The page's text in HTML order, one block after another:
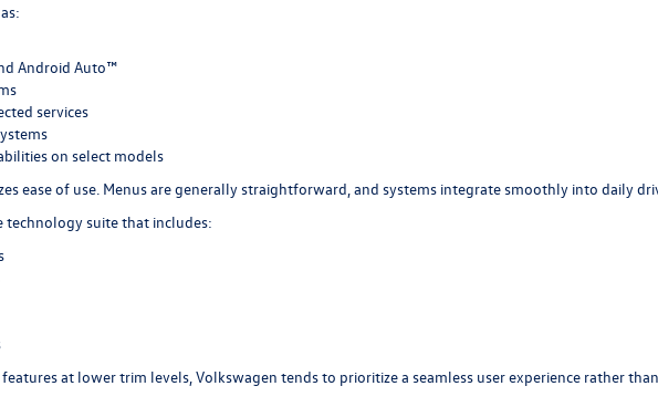
Android Auto™
services
on select models
ease of use. Menus are generally straightforward, and systems integrate smoothly into daily
technology suite that includes:
at lower trim levels, Volkswagen tends to prioritize a seamless user experience rather